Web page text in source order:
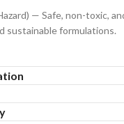
— Safe, non-toxic,
sustainable formulations.